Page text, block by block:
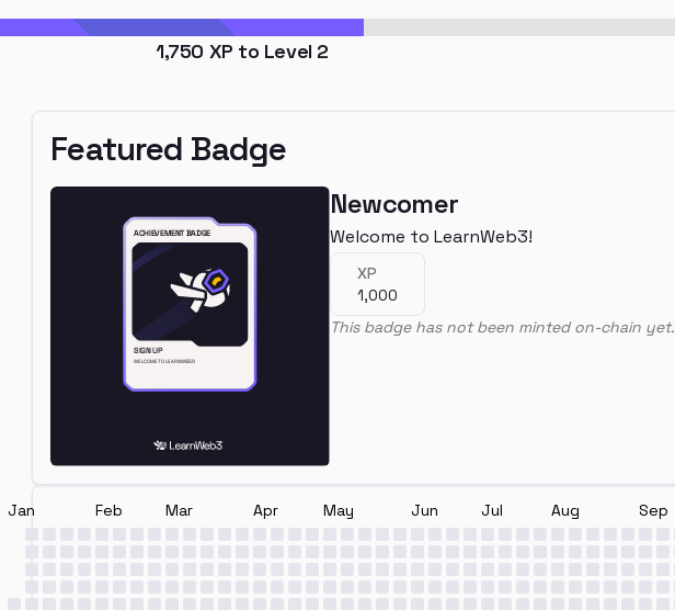
1,750 XP to Level 2
Featured Badge
Newcomer
Welcome to LearnWeb3!
XP
1,000
This badge has not been minted on-chain yet.
Jan Feb Mar Apr May Jun Jul Aug Sep